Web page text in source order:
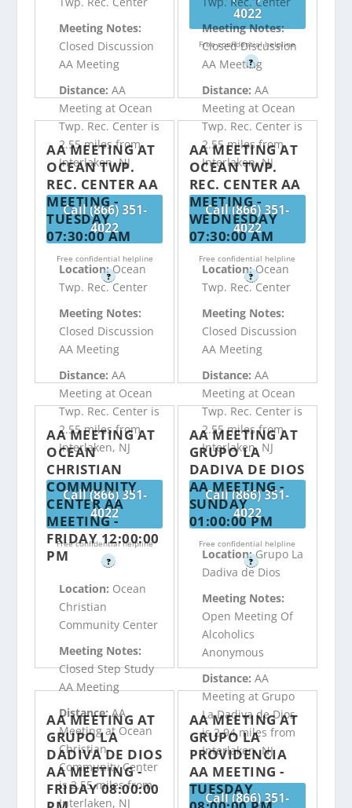
4022
Free confidential helpline
?
Meeting Notes:
Closed Discussion
AA Meeting
Distance:AA
Meeting at Ocean
Twp. Rec. Center is
2.55 miles from
Interlaken, NJ
Call (866) 351-
4022
Free confidential helpline
?
Meeting Notes:
Closed Discussion
AA Meeting
Distance: AA
Meeting at Ocean
Twp. Rec. Center is
2.55 miles from
Interlaken, NJ
Call (866) 351-
4022
Free confidential helpline
?
AA MEETING AT
OCEAN TWP.
REC. CENTER AA
MEETING -
TUESDAY
07:30:00 AM
Location:Ocean
Twp. Rec. Center
Meeting Notes:
Closed Discussion
AA Meeting
Distance:AA
Meeting at Ocean
Twp. Rec. Center is
2.55 miles from
Interlaken, NJ
Call (866) 351-
4022
Free confidential helpline
?
AA MEETING AT
OCEAN TWP.
REC. CENTER AA
MEETING -
WEDNESDAY
07:30:00 AM
Location:Ocean
Twp. Rec. Center
Meeting Notes:
Closed Discussion
AA Meeting
Distance: AA
Meeting at Ocean
Twp. Rec. Center is
2.55 miles from
Interlaken, NJ
Call (866) 351-
4022
Free confidential helpline
?
AA MEETING AT
OCEAN
CHRISTIAN
COMMUNITY
CENTER AA
MEETING -
FRIDAY 12:00:00
PM
Location: Ocean
Christian
Community Center
Meeting Notes:
Closed Step Study
AA Meeting
Distance:AA
Meeting at Ocean
Christian
Community Center
is 2.55 miles from
Interlaken, NJ
AA MEETING AT
GRUPO LA
DADIVA DE DIOS
AA MEETING -
SUNDAY
01:00:00 PM
Location:Grupo La
Dadiva de Dios
Meeting Notes:
Open Meeting Of
Alcoholics
Anonymous
Distance: AA
Meeting at Grupo
La Dadiva de Dios
is 2.94 miles from
Interlaken, NJ
Call (866) 351-
AA MEETING AT
GRUPO LA
DADIVA DE DIOS
AA MEETING -
FRIDAY 08:00:00
AA MEETING AT
GRUPO LA
PROVIDENCIA
AA MEETING -
TUESDAY